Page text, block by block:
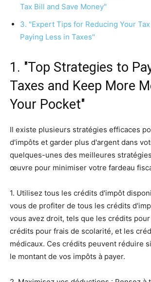
Tax Bill and Save Money"
3. "Expert Tips for Reducing Your
Paying Less in Taxes"
1. "Top Strategies to
Taxes and Keep More
Your Pocket"
Il existe plusieurs stratégies efficaces
d'impôts et garder plus d'argent dans
quelques-unes des meilleures
œuvre pour minimiser votre fardeau
1. Utilisez tous les crédits d'impôt
vous de profiter de tous les crédits
vous avez droit, tels que les crédits
crédits pour frais de scolarité, et les
médicaux. Ces crédits peuvent réduire
le montant de vos impôts à payer.